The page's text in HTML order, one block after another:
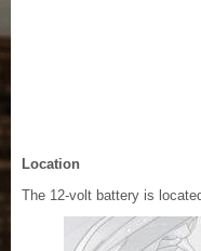
Location
The 12-volt battery is